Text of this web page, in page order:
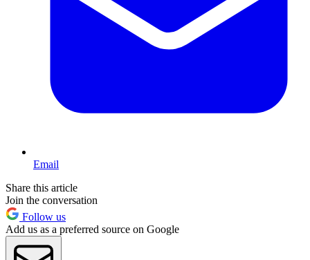
Email
Share this article
Join the conversation
Follow us
Add us as a preferred source on Google